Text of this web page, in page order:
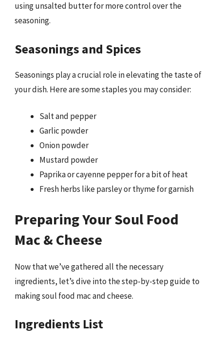
using unsalted butter for more control over the
seasoning.
Seasonings and Spices
Seasonings play a crucial role in elevating the taste of
your dish. Here are some staples you may consider:
Salt and pepper
Garlic powder
Onion powder
Mustard powder
Paprika or cayenne pepper for a bit of heat
Fresh herbs like parsley or thyme for garnish
Preparing Your Soul Food
Mac & Cheese
Now that we’ve gathered all the necessary
ingredients, let’s dive into the step-by-step guide to
making soul food mac and cheese.
Ingredients List